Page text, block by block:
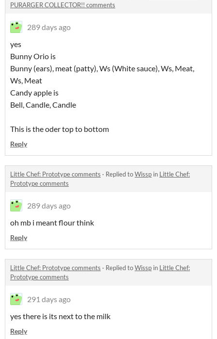
PURARGER COLLECTOR!! comments
289 days ago
yes
Bunny Orio is
Bunny (ears), meat (patty), Ws (White sauce), Ws, Meat,
Ws, Meat
Candy apple is
Bell, Candle, Candle
This is the oder top to bottom
Reply
Little Chef: Prototype comments · Replied toWissp in Little Chef:
Prototype comments
289 days ago
oh mb i meant flour think
Reply
Little Chef: Prototype comments · Replied toWissp in Little Chef:
Prototype comments
291 days ago
yes there is its next to the milk
Reply